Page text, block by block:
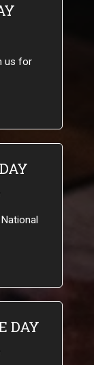
us for
DAY